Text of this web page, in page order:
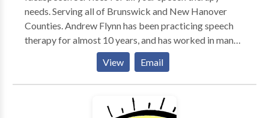
needs. Serving all of Brunswick and New Hanover
Counties. Andrew Flynn has been practicing speech
therapy for almost 10 years, and has worked in many
different therapy settings, including multiple school
settings, acute rehab, home health and early
intervention. A majority of Andrew's clients are
children with multiple speech and language disorders.
Please contact IdeaSpeech Services for your speech
View Email